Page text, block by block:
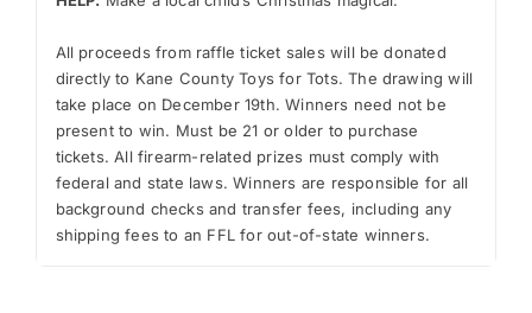
All proceeds from raffle ticket sales will be donated
directly to Kane County Toys for Tots. The drawing will
take place on December 19th. Winners need not be
present to win. Must be 21 or older to purchase
tickets. All firearm-related prizes must comply with
federal and state laws. Winners are responsible for all
background checks and transfer fees, including any
shipping fees to an FFL for out-of-state winners.